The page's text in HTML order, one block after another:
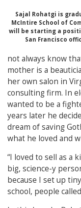
Sajal Rohatgi is
McIntire School of
will be starting a
San Francisco
not always know
mother is a
her own salon in
consulting firm. In
wanted to be a
years later he
dream of saving
what he loved and
“I loved to sell as a
big, science-y
because I set up
school, people